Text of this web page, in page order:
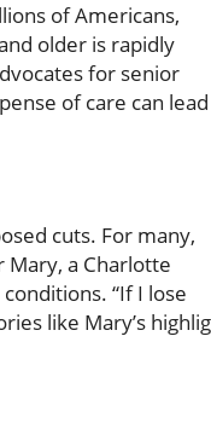
of Americans,
older is rapidly
for senior
of care can
cuts. For many,
Mary, a Charlotte
“If I lose
like Mary’s